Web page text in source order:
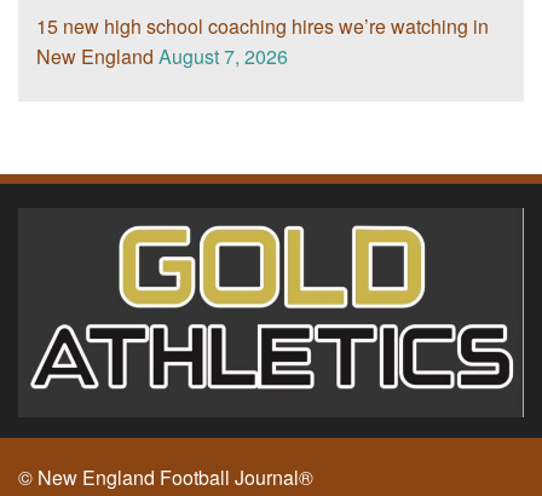
15 new high school coaching hires we’re watching in
New England August 7, 2026
© New England Football Journal®